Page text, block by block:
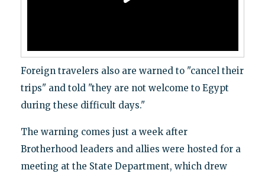
Foreign travelers also are warned to "cancel their
trips" and told "they are not welcome to Egypt
during these difficult days."
The warning comes just a week after
Brotherhood leaders and allies were hosted for a
meeting at the State Department, which drew